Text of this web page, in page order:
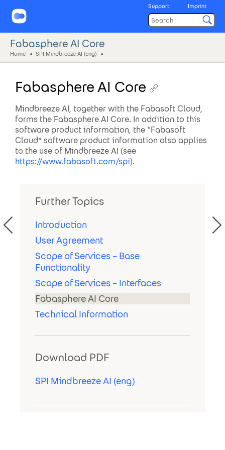
Support Imprint
Fabasphere AI Core
Home SPI Mindbreeze AI (eng)
Fabasphere AI Core
Mindbreeze AI, together with the Fabasoft Cloud,
forms the Fabasphere AI Core. In addition to this
software product information, the “Fabasoft
Cloud” software product information also applies
to the use of Mindbreeze AI (see
https://www.fabasoft.com/spi).
Further Topics
Introduction
User Agreement
Scope of Services – Base
Functionality
Scope of Services – Interfaces
Fabasphere AI Core
Technical Information
Download PDF
SPI Mindbreeze AI (eng)